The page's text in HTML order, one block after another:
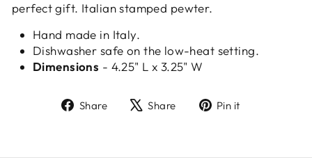
perfect gift. Italian stamped pewter.
Hand made in Italy.
Dishwasher safe on the low-heat setting.
Dimensions - 4.25" L x 3.25" W
Share
ShareShare
TweetPin it